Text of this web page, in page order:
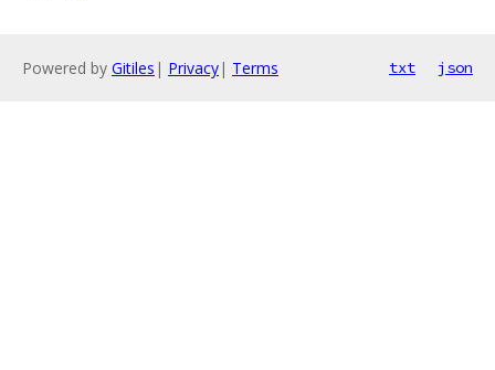
Powered by Gitiles | Privacy| Terms txt json